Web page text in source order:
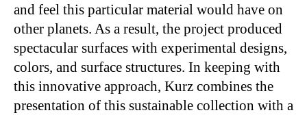
and feel this particular material would have on
other planets. As a result, the project produced
spectacular surfaces with experimental designs,
colors, and surface structures. In keeping with
this innovative approach, Kurz combines the
presentation of this sustainable collection with a